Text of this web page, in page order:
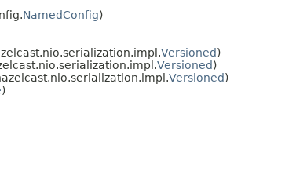
NamedConfig)
Versioned)
Versioned)
Versioned)
)